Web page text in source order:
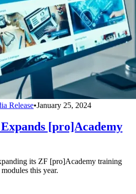
Release•January 25, 2024
[pro]Academy
its ZF [pro]Academy training
this year.